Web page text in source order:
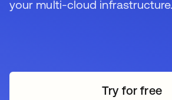
your multi-cloud infrastructure.
Try for free
opens